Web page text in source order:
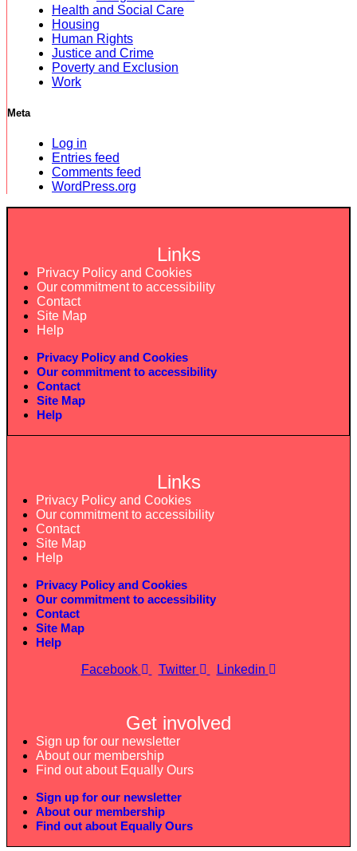
Health and Social Care
Housing
Human Rights
Justice and Crime
Poverty and Exclusion
Work
Meta
Log in
Entries feed
Comments feed
WordPress.org
Links
Privacy Policy and Cookies
Our commitment to accessibility
Contact
Site Map
Help
Privacy Policy and Cookies
Our commitment to accessibility
Contact
Site Map
Help
Links
Privacy Policy and Cookies
Our commitment to accessibility
Contact
Site Map
Help
Privacy Policy and Cookies
Our commitment to accessibility
Contact
Site Map
Help
Facebook
Twitter Linkedin
Get involved
Sign up for our newsletter
About our membership
Find out about Equally Ours
Sign up for our newsletter
About our membership
Find out about Equally Ours